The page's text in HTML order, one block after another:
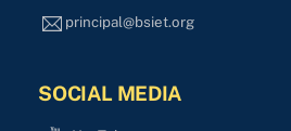
principal@bsiet.org
SOCIAL MEDIA